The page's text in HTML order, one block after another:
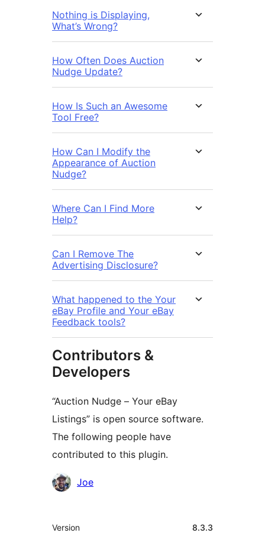
Nothing is Displaying,
What’s Wrong?
How Often Does Auction
Nudge Update?
How Is Such an Awesome
Tool Free?
How Can I Modify the
Appearance of Auction
Nudge?
Where Can I Find More
Help?
Can I Remove The
Advertising Disclosure?
What happened to the Your
eBay Profile and Your eBay
Feedback tools?
Contributors &
Developers
“Auction Nudge – Your eBay
Listings” is open source software.
The following people have
contributed to this plugin.
Contributors
Joe
Meta
Version 8.3.3